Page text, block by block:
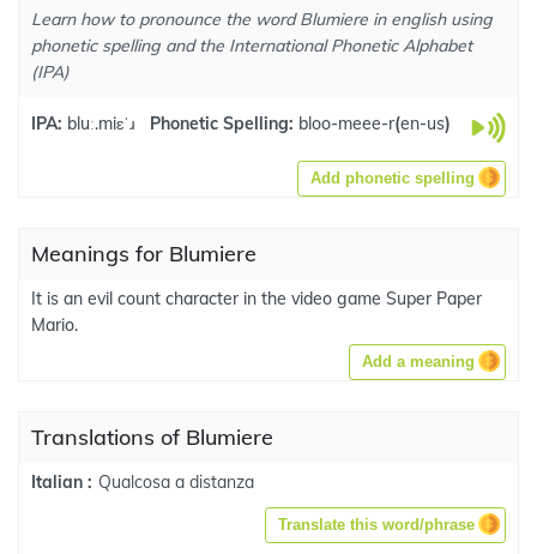
Learn how to pronounce the word Blumiere in english using
phonetic spelling and the International Phonetic Alphabet
(IPA)
IPA: bluː.miɛˈɹ Phonetic Spelling: bloo-meee-r(en-us)
Add phonetic spelling
Meanings for Blumiere
It is an evil count character in the video game Super Paper
Mario.
Add a meaning
Translations of Blumiere
Italian : Qualcosa a distanza
Translate this word/phrase